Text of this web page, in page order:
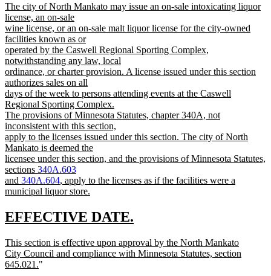
text
end
new
text
begin
The city of North Mankato may issue an on-sale intoxicating liquor
license, an on-sale
wine license, or an on-sale malt liquor license for the city-owned
facilities known as or
operated by the Caswell Regional Sporting Complex,
notwithstanding any law, local
ordinance, or charter provision. A license issued under this section
authorizes sales on all
days of the week to persons attending events at the Caswell
Regional Sporting Complex.
The provisions of Minnesota Statutes, chapter 340A, not
inconsistent with this section,
apply to the licenses issued under this section. The city of North
Mankato is deemed the
licensee under this section, and the provisions of Minnesota Statutes,
sections 340A.603
and 340A.604, apply to the licenses as if the facilities were a
municipal liquor store.
text
end
new
begin
EFFECTIVE DATE.
end
new
text
begin
This section is effective upon approval by the North Mankato
City Council and compliance with Minnesota Statutes, section
645.021.new
"